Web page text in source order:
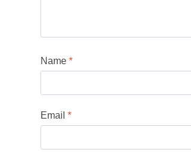
Name*
Email*